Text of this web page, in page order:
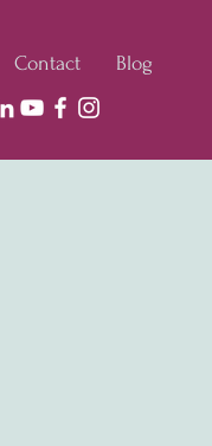
Contact Blog